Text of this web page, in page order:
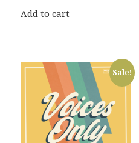
was: is:
Add to cart
Sale!